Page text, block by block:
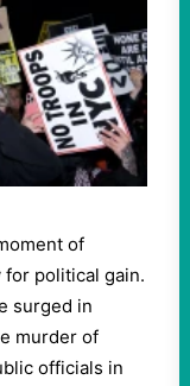
of
political gain.
surged in
murder of
officials in